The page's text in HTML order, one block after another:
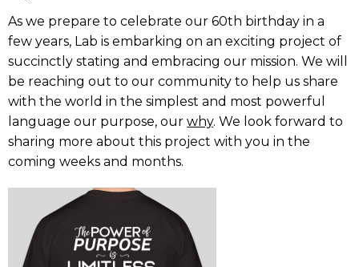
As we prepare to celebrate our 60th birthday in a
few years, Lab is embarking on an exciting project of
succinctly stating and embracing our mission. We will
be reaching out to our community to help us share
with the world in the simplest and most powerful
language our purpose, our why. We look forward to
sharing more about this project with you in the
coming weeks and months.